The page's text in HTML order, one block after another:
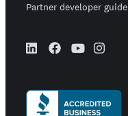
Partner developer guide